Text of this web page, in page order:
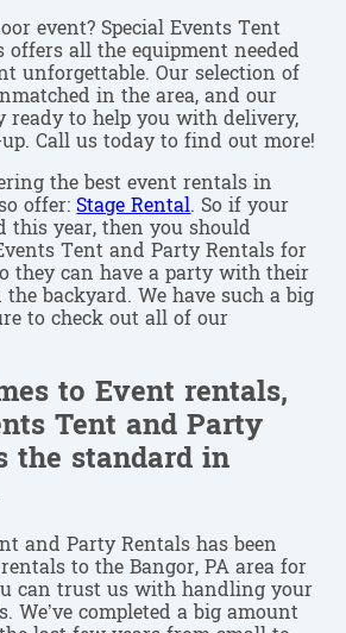
event? Special Events Tent
offers all the equipment needed
unforgettable. Our selection of
in the area, and our
to help you with delivery,
Call us today to find out more!
the best event rentals in
offer:Stage Rental. So if your
this year, then you should
Tent and Party Rentals for
they can have a party with their
backyard. We have such a big
to check out all of our
to Event rentals,
Tent and Party
the standard in
and Party Rentals has been
to the Bangor, PA area for
can trust us with handling your
We’ve completed a big amount